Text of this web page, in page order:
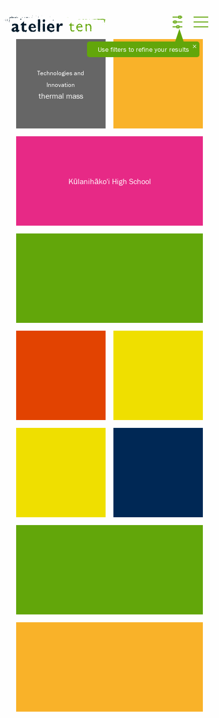
Use filters to refine your results
Technologies and
Innovation
thermal mass
Kūlanihāko'i High School